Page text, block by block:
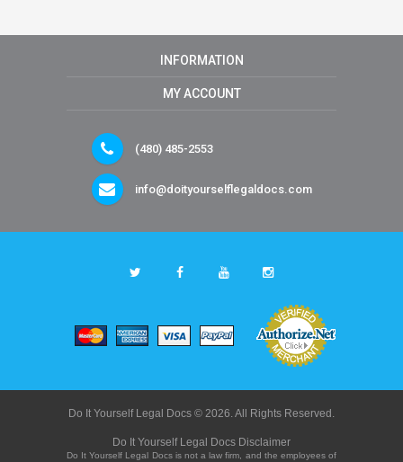
INFORMATION
MY ACCOUNT
(480) 485-2553
info@doityourselflegaldocs.com
Do It Yourself Legal Docs © 2026. All Rights Reserved.
Do It Yourself Legal Docs Disclaimer
Do It Yourself Legal Docs is not a law firm, and the employees of